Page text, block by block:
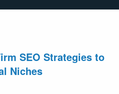
SEO Strategies to
Niches